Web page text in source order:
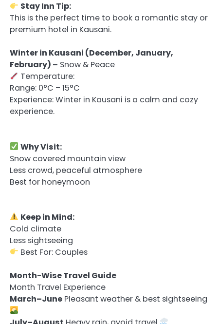
Stay Inn Tip:
This is the perfect time to book a romantic stay or
premium hotel in Kausani.
Winter in Kausani (December, January,
February) – Snow & Peace
Temperature:
Range: 0°C – 15°C
Experience: Winter in Kausani is a calm and cozy
experience.
Why Visit:
Snow covered mountain view
Less crowd, peaceful atmosphere
Best for honeymoon
Keep in Mind:
Cold climate
Less sightseeing
Best For: Couples
Month-Wise Travel Guide
Month Travel Experience
March–June Pleasant weather & best sightseeing